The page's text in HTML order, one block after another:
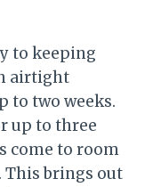
to keeping
airtight
to two weeks.
up to three
come to room
This brings out